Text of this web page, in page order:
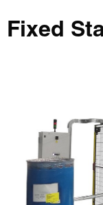
Fixed